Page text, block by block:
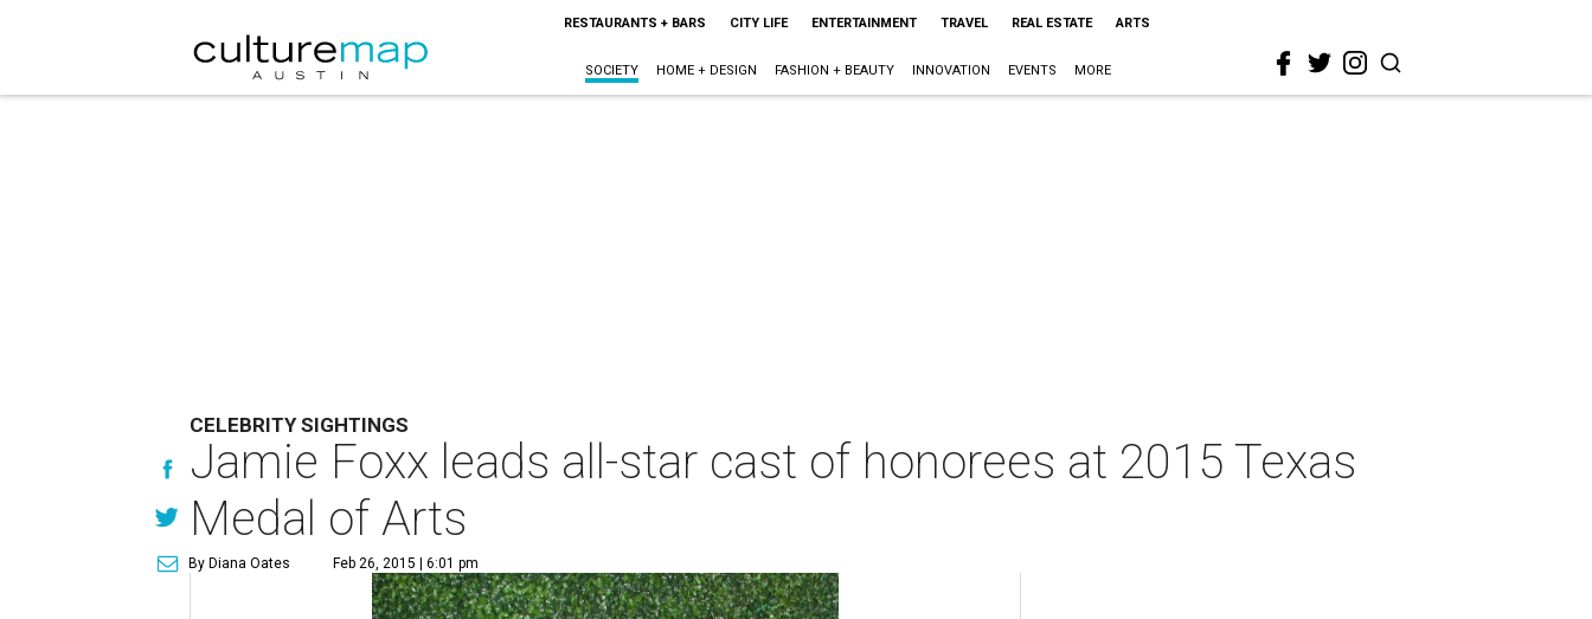
RESTAURANTS + BARS CITY LIFE ENTERTAINMENT TRAVEL REAL ESTATE ARTS
SOCIETY HOME + DESIGN FASHION + BEAUTY INNOVATION EVENTS MORE
CELEBRITY SIGHTINGS
Jamie Foxx leads all-star cast of honorees at 2015 Texas
Medal of Arts
By Diana Oates Feb 26, 2015 | 6:01 pm